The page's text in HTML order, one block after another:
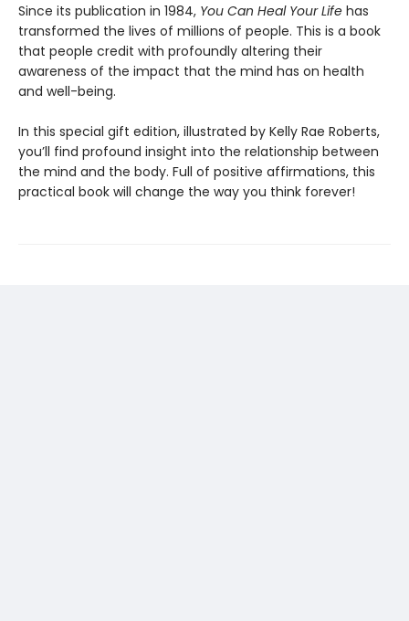
Since its publication in 1984, You Can Heal Your Life has
transformed the lives of millions of people. This is a book
that people credit with profoundly altering their
awareness of the impact that the mind has on health
and well-being.
In this special gift edition, illustrated by Kelly Rae Roberts,
you’ll find profound insight into the relationship between
the mind and the body. Full of positive affirmations, this
practical book will change the way you think forever!